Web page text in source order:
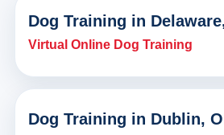
Dog Training in
Virtual Online Dog Training
Dog Training in Dublin,